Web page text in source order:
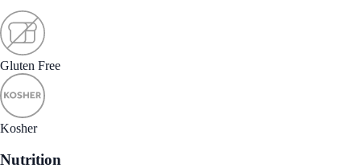
Gluten Free
Kosher
Nutrition